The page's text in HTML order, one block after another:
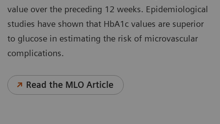
value over the preceding 12 weeks. Epidemiological
studies have shown that HbA1c values are superior
to glucose in estimating the risk of microvascular
complications.
Read the MLO Article